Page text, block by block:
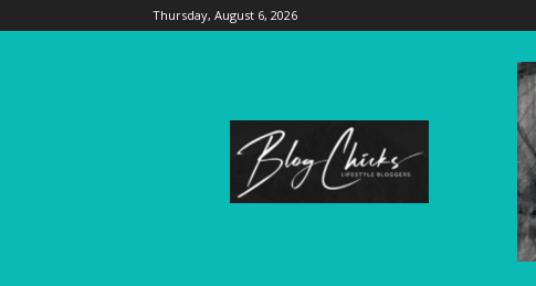
Thursday, August 6, 2026